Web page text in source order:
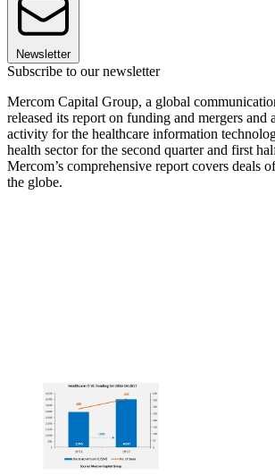
Newsletter
Subscribe to our newsletter
Mercom Capital Group, a global
released its report on funding and mergers
activity for the healthcare information
health sector for the second quarter and first
Mercom’s comprehensive report covers deals
the globe.